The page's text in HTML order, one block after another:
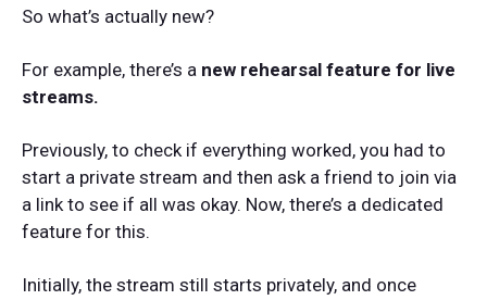
So what’s actually new?
For example, there’s a new rehearsal feature for live
streams.
Previously, to check if everything worked, you had to
start a private stream and then ask a friend to join via
a link to see if all was okay. Now, there’s a dedicated
feature for this.
Initially, the stream still starts privately, and once